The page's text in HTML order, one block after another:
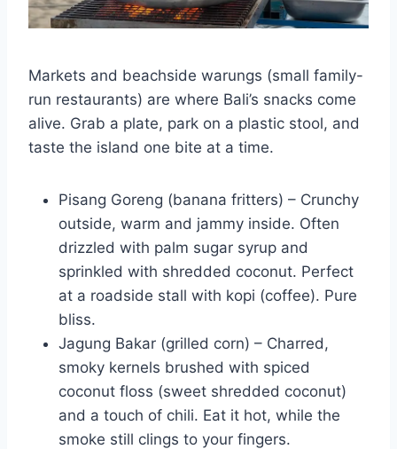
Markets and beachside warungs (small family-
run restaurants) are where Bali’s snacks come
alive. Grab a plate, park on a plastic stool, and
taste the island one bite at a time.
Pisang Goreng (banana fritters) – Crunchy
outside, warm and jammy inside. Often
drizzled with palm sugar syrup and
sprinkled with shredded coconut. Perfect
at a roadside stall with kopi (coffee). Pure
bliss.
Jagung Bakar (grilled corn) – Charred,
smoky kernels brushed with spiced
coconut floss (sweet shredded coconut)
and a touch of chili. Eat it hot, while the
smoke still clings to your fingers.